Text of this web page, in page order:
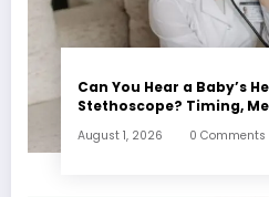
Can You Hear a Baby’s
Stethoscope? Timing,
August 1, 2026 0 Comments